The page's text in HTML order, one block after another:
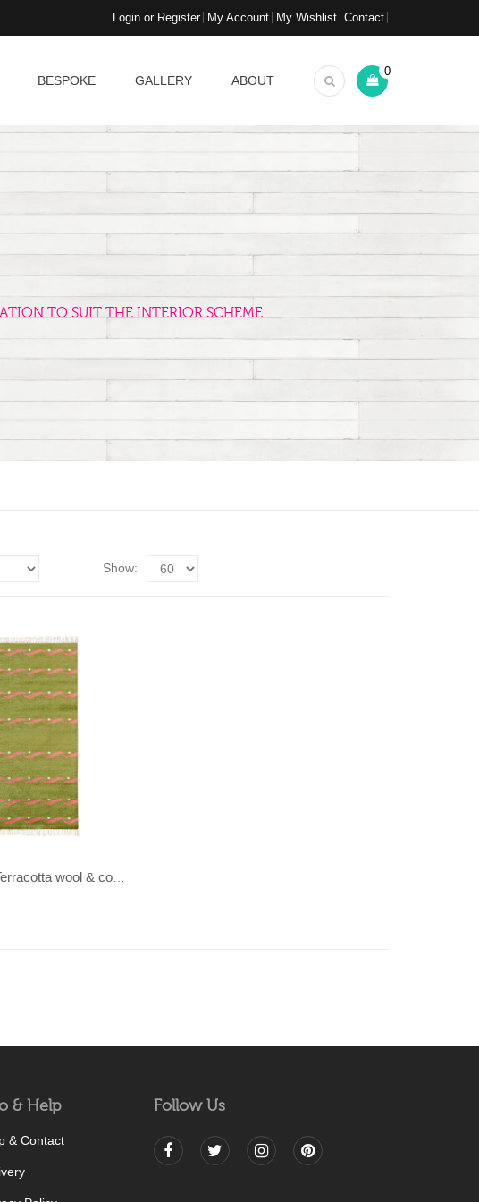
Login or Register My Account My Wishlist Contact
BESPOKE GALLERY ABOUT
0
TO SUIT THE INTERIOR SCHEME
Show:
LAHAR-Green & Terracotta wool & cotton Dhurrie (rug)
& Help
& Contact
Follow Us